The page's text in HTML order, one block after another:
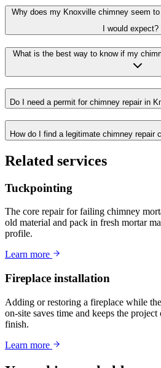
Why does my Knoxville chimney seem
I would expect?
What is the best way to know if my
Do I need a permit for chimney repair in
How do I find a legitimate chimney repair
Related services
Tuckpointing
The core repair for failing chimney
old material and pack in fresh mortar
profile.
Learn more
Fireplace installation
Adding or restoring a fireplace while
on-site saves time and keeps the
finish.
Learn more